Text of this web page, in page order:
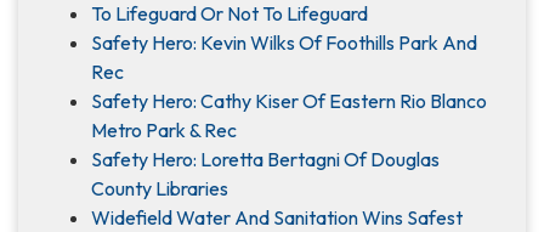
To Lifeguard Or Not To Lifeguard
Safety Hero: Kevin Wilks Of Foothills Park And
Rec
Safety Hero: Cathy Kiser Of Eastern Rio Blanco
Metro Park & Rec
Safety Hero: Loretta Bertagni Of Douglas
County Libraries
Widefield Water And Sanitation Wins Safest